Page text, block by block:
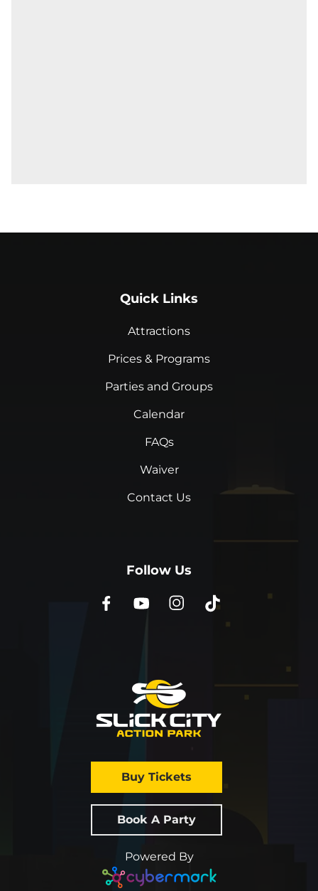
Buy Tickets
Book A Party
Powered By
Quick Links
Attractions
Prices & Programs
Parties and Groups
Calendar
FAQs
Waiver
Contact Us
Follow Us